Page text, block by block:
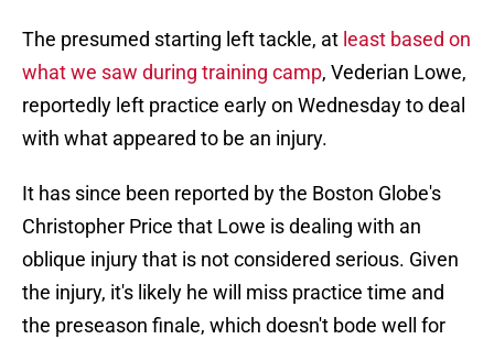
The presumed starting left tackle, at least based on
what we saw during training camp, Vederian Lowe,
reportedly left practice early on Wednesday to deal
with what appeared to be an injury.
It has since been reported by the Boston Globe's
Christopher Price that Lowe is dealing with an
oblique injury that is not considered serious. Given
the injury, it's likely he will miss practice time and
the preseason finale, which doesn't bode well for